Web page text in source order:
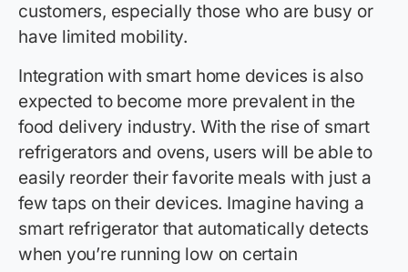
customers, especially those who are busy or
have limited mobility.
Integration with smart home devices is also
expected to become more prevalent in the
food delivery industry. With the rise of smart
refrigerators and ovens, users will be able to
easily reorder their favorite meals with just a
few taps on their devices. Imagine having a
smart refrigerator that automatically detects
when you’re running low on certain